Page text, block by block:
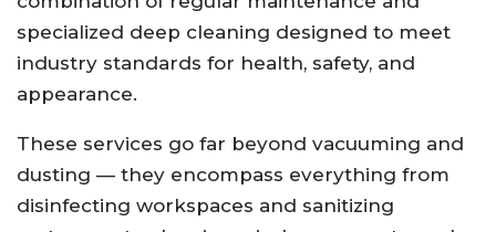
specialized deep cleaning designed to meet
industry standards for health, safety, and
appearance.
These services go far beyond vacuuming and
dusting — they encompass everything from
disinfecting workspaces and sanitizing